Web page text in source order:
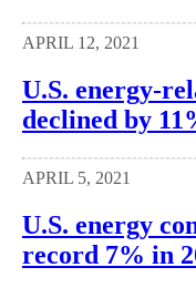
APRIL 12, 2021
U.S. energy-
declined by
APRIL 5, 2021
U.S. energy
record 7% in